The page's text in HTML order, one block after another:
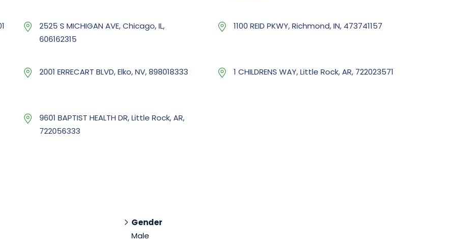
2525 S MICHIGAN AVE, Chicago, IL,
606162315
1100 REID PKWY, Richmond, IN, 473741157
2001 ERRECART BLVD, Elko, NV, 898018333 1 CHILDRENS WAY, Little Rock, AR, 722023571
9601 BAPTIST HEALTH DR, Little Rock, AR,
722056333
Gender
Male